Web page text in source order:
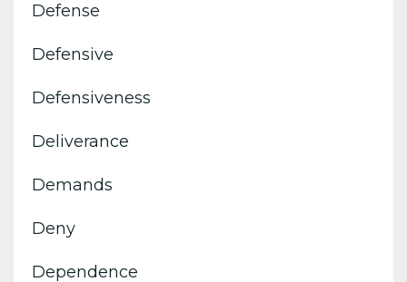
Defense
Defensive
Defensiveness
Deliverance
Demands
Deny
Dependence